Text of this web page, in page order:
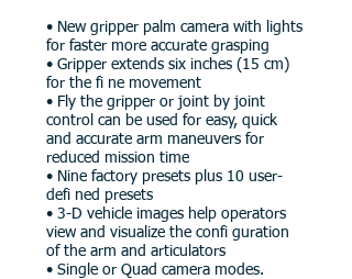
• New gripper palm camera with lights
for faster more accurate grasping
• Gripper extends six inches (15 cm)
for the fi ne movement
• Fly the gripper or joint by joint
control can be used for easy, quick
and accurate arm maneuvers for
reduced mission time
• Nine factory presets plus 10 user-
defi ned presets
• 3-D vehicle images help operators
view and visualize the confi guration
of the arm and articulators
• Single or Quad camera modes.